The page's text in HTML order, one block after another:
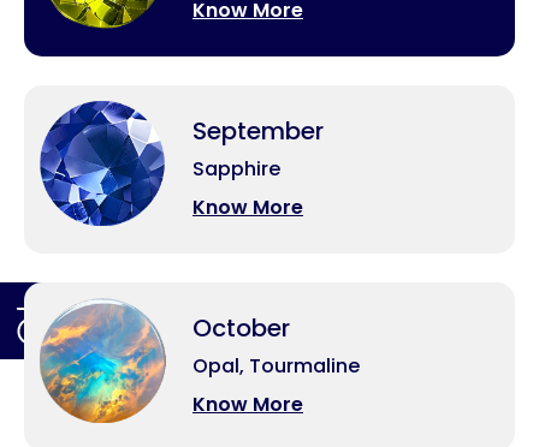
Know More
September
Sapphire
Know More
October
Opal, Tourmaline
Know More